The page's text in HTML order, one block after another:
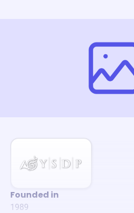
Founded in
1989